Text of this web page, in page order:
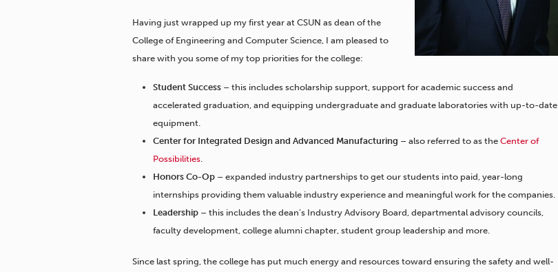
Having just wrapped up my first year at CSUN as dean of the
College of Engineering and Computer Science, I am pleased to
share with you some of my top priorities for the college:
Student Success – this includes scholarship support, support for academic success and
accelerated graduation, and equipping undergraduate and graduate laboratories with up-to-date
equipment.
Center for Integrated Design and Advanced Manufacturing – also referred to as the Center of
Possibilities
Honors Co-Op – expanded industry partnerships to get our students into paid, year-long
internships providing them valuable industry experience and meaningful work for the companies.
Leadership – this includes the dean’s Industry Advisory Board, departmental advisory councils,
faculty development, college alumni chapter, student group leadership and more.
Since last spring, the college has put much energy and resources toward ensuring the safety and well-